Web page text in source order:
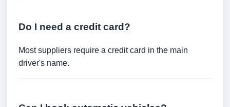
Do I need a credit card?
Most suppliers require a credit card in the main
driver's name.